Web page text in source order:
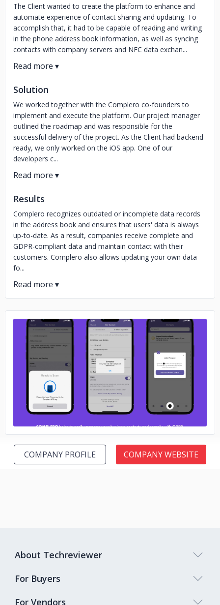
The Client wanted to create the platform to enhance and
automate experience of contact sharing and updating. To
accomplish that, it had to be capable of reading and writing
in the phone address book information, as well as syncing
contacts with company servers and NFC data exchan...
Solution
We worked together with the Complero co-founders to
implement and execute the platform. Our project manager
outlined the roadmap and was responsible for the
successful delivery of the project. As the Client had backend
ready, we only worked on the iOS app. One of our
developers c...
Results
Complero recognizes outdated or incomplete data records
in the address book and ensures that users' data is always
up-to-date. As a result, companies receive complete and
GDPR-compliant data and maintain contact with their
customers. Complero also allows updating your own data
fo...
No image
COMPANY PROFILE COMPANY WEBSITE
About Techreviewer
For Buyers
For Vendors